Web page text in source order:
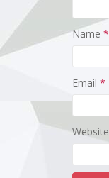
Name *
Email *
Website